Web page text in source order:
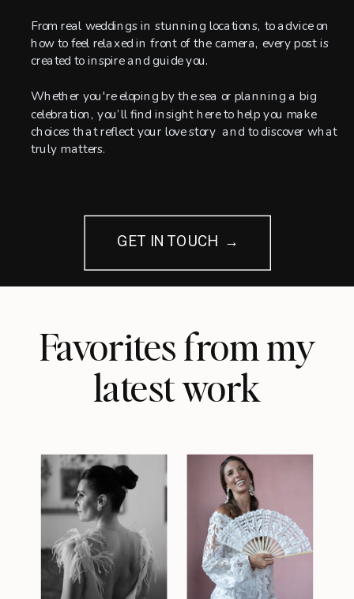
From real weddings in stunning locations, to advice on
how to feel relaxed in front of the camera, every post is
created to inspire and guide you.
Whether you're eloping by the sea or planning a big
celebration, you’ll find insight here to help you make
choices that reflect your love story and to discover what
truly matters.
GET IN TOUCH →
Favorites from my
latest work